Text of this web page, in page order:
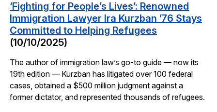
‘Fighting for People’s Lives’: Renowned
Immigration Lawyer Ira Kurzban ’76 Stays
Committed to Helping Refugees
(10/10/2025)
The author of immigration law’s go-to guide — now its
19th edition — Kurzban has litigated over 100 federal
cases, obtained a $500 million judgment against a
former dictator, and represented thousands of refugees.